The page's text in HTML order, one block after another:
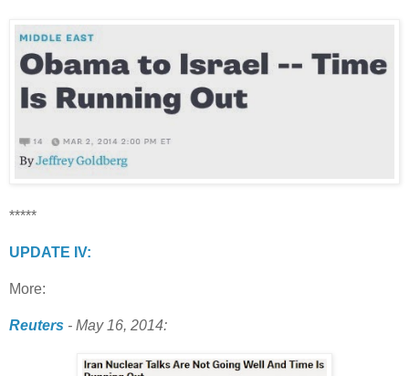
*****
UPDATE IV:
More:
Reuters - May 16, 2014: